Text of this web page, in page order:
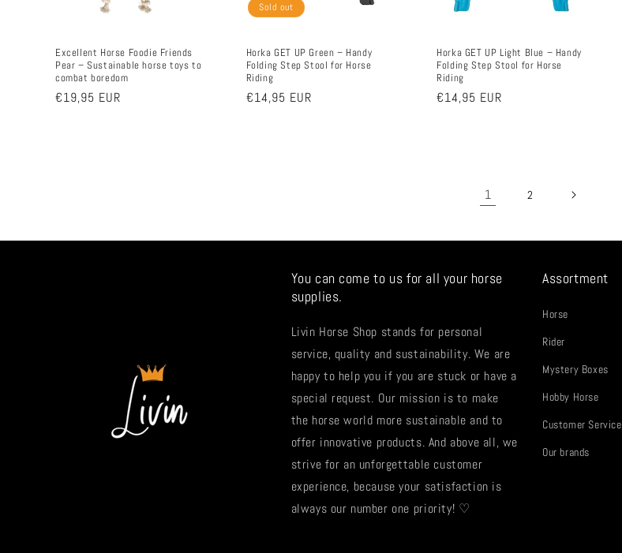
Excellent Horse Foodie Friends
Pear – Sustainable horse toys to
combat boredom
Regular
€19,95 EUR
Sold out
Horka GET UP Green – Handy
Folding Step Stool for Horse
Riding
Regular
€14,95 EUR
Horka GET UP Light Blue – Handy
Folding Step Stool for Horse
Riding
Regular
€14,95 EUR
1 2
You can come to us for all your horse
supplies.
Livin Horse Shop stands for personal
service, quality and sustainability. We are
happy to help you if you are stuck or have a
special request. Our mission is to make
the horse world more sustainable and to
offer innovative products. And above all, we
strive for an unforgettable customer
experience, because your satisfaction is
always our number one priority! ♡
Assortment
Horse
Rider
Mystery Boxes
Hobby Horse
Customer Service
Our brands